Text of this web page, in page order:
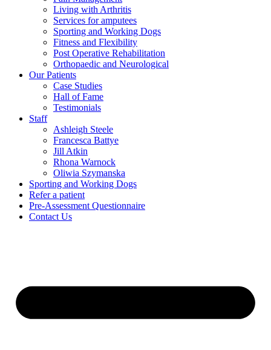
Living with Arthritis
Services for amputees
Sporting and Working Dogs
Fitness and Flexibility
Post Operative Rehabilitation
Orthopaedic and Neurological
Our Patients
Case Studies
Hall of Fame
Testimonials
Staff
Ashleigh Steele
Francesca Battye
Jill Atkin
Rhona Warnock
Oliwia Szymanska
Sporting and Working Dogs
Refer a patient
Pre-Assessment Questionnaire
Contact Us